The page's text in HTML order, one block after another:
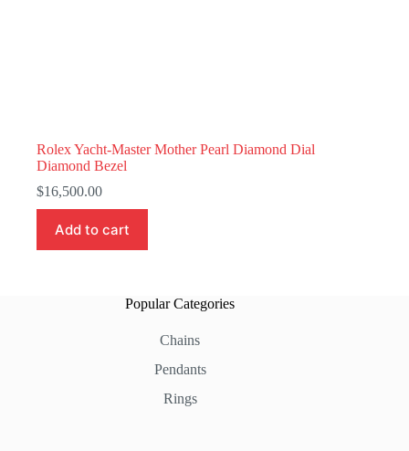
Rolex Yacht-Master Mother Pearl Diamond Dial
Diamond Bezel
$16,500.00
Add to cart
Popular Categories
Chains
Pendants
Rings